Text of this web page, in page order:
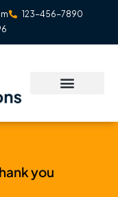
123-456-7890
you